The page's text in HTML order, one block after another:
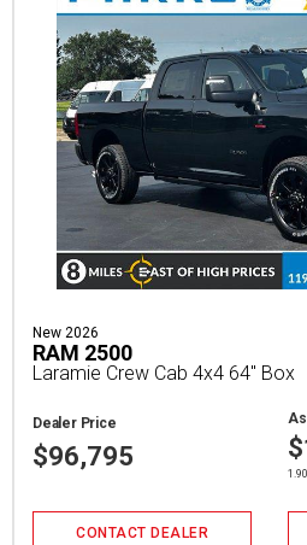
New 2026
RAM 2500
Laramie Crew Cab 4x4 64" Box
Dealer Price
$96,795
CONTACT DEALER